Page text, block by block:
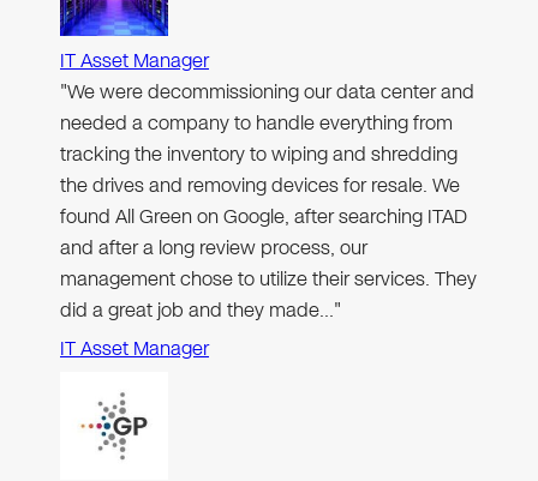
IT Asset Manager
"We were decommissioning our data center and
needed a company to handle everything from
tracking the inventory to wiping and shredding
the drives and removing devices for resale. We
found All Green on Google, after searching ITAD
and after a long review process, our
management chose to utilize their services. They
did a great job and they made…"
IT Asset Manager